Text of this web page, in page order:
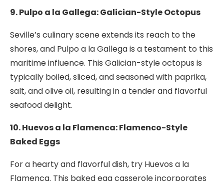
9. Pulpo a la Gallega: Galician-Style Octopus
Seville’s culinary scene extends its reach to the
shores, and Pulpo a la Gallega is a testament to this
maritime influence. This Galician-style octopus is
typically boiled, sliced, and seasoned with paprika,
salt, and olive oil, resulting in a tender and flavorful
seafood delight.
10. Huevos a la Flamenca: Flamenco-Style
Baked Eggs
For a hearty and flavorful dish, try Huevos a la
Flamenca. This baked egg casserole incorporates